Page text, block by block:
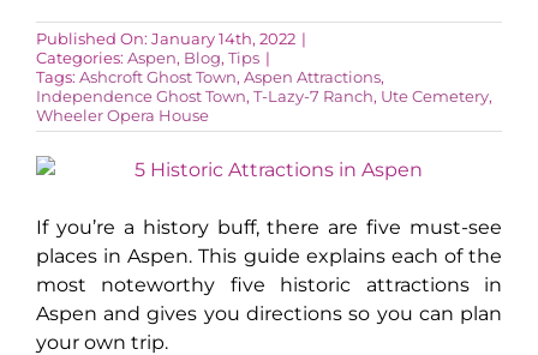
BUY
ABOUT
CONTACT
Published On: January 14th, 2022 |
Categories: Aspen, Blog, Tips |
Tags: Ashcroft Ghost Town, Aspen Attractions,
Independence Ghost Town, T-Lazy-7 Ranch, Ute Cemetery,
Wheeler Opera House
If you’re a history buff, there are five must-see
places in Aspen. This guide explains each of the
most noteworthy five historic attractions in
Aspen and gives you directions so you can plan
your own trip.